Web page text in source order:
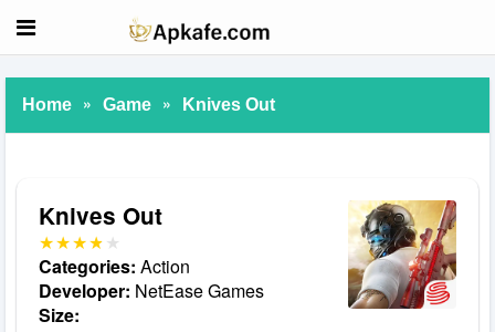
Home » Game » Knives Out
Knives Out
Categories: Action
Developer: NetEase Games
Size: